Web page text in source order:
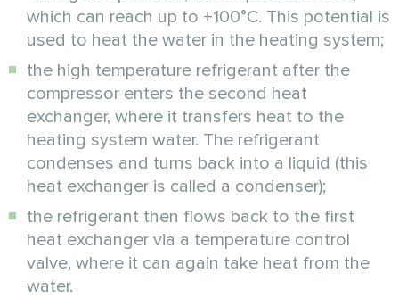
which can reach up to +100°C. This potential is
used to heat the water in the heating system;
the high temperature refrigerant after the
compressor enters the second heat
exchanger, where it transfers heat to the
heating system water. The refrigerant
condenses and turns back into a liquid (this
heat exchanger is called a condenser);
the refrigerant then flows back to the first
heat exchanger via a temperature control
valve, where it can again take heat from the
water.